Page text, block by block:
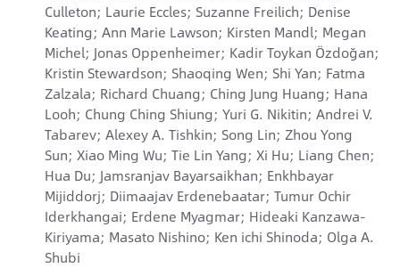
Culleton; Laurie Eccles; Suzanne Freilich; Denise
Keating; Ann Marie Lawson; Kirsten Mandl; Megan
Michel; Jonas Oppenheimer; Kadir Toykan Özdoğan;
Kristin Stewardson; Shaoqing Wen; Shi Yan; Fatma
Zalzala; Richard Chuang; Ching Jung Huang; Hana
Looh; Chung Ching Shiung; Yuri G. Nikitin; Andrei V.
Tabarev; Alexey A. Tishkin; Song Lin; Zhou Yong
Sun; Xiao Ming Wu; Tie Lin Yang; Xi Hu; Liang Chen;
Hua Du; Jamsranjav Bayarsaikhan; Enkhbayar
Mijiddorj; Diimaajav Erdenebaatar; Tumur Ochir
Iderkhangai; Erdene Myagmar; Hideaki Kanzawa-
Kiriyama; Masato Nishino; Ken ichi Shinoda; Olga A.
Shubi